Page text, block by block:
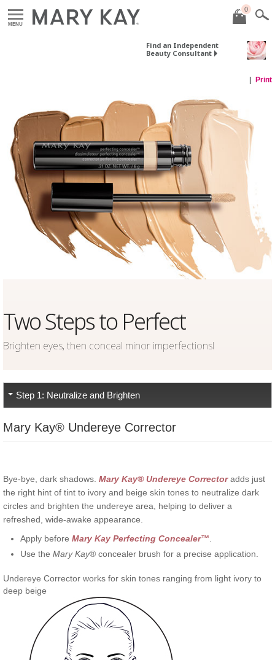
MENU
0
Find an Independent
Beauty Consultant
Print
Two Steps to Perfect
Brighten eyes, then conceal minor imperfectionsl
Step 1: Neutralize and Brighten
Mary Kay® Undereye Corrector
Bye-bye, dark shadows. Mary Kay® Undereye Correctoradds just
the right hint of tint to ivory and beige skin tones to neutralize dark
circles and brighten the undereye area, helping to deliver a
refreshed, wide-awake appearance.
Apply before Mary Kay Perfecting Concealer™
Use the Mary Kay® concealer brush for a precise application.
Undereye Corrector works for skin tones ranging from light ivory to
deep beige